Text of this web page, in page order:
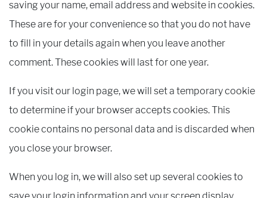
saving your name, email address and website in cookies.
These are for your convenience so that you do not have
to fill in your details again when you leave another
comment. These cookies will last for one year.
If you visit our login page, we will set a temporary cookie
to determine if your browser accepts cookies. This
cookie contains no personal data and is discarded when
you close your browser.
When you log in, we will also set up several cookies to